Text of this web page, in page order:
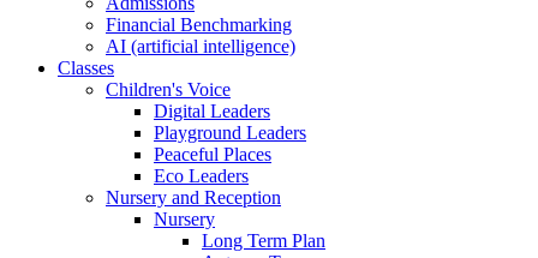
Financial Benchmarking
AI (artificial intelligence)
Classes
Children's Voice
Digital Leaders
Playground Leaders
Peaceful Places
Eco Leaders
Nursery and Reception
Nursery
Long Term Plan